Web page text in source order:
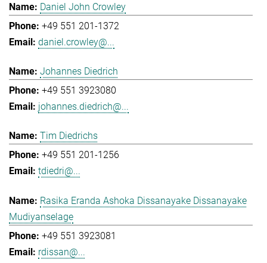
Daniel John Crowley
+49 551 201-1372
daniel.crowley@...
Johannes Diedrich
+49 551 3923080
johannes.diedrich@...
Tim Diedrichs
+49 551 201-1256
tdiedri@...
Rasika Eranda Ashoka Dissanayake Dissanayake
Mudiyanselage
+49 551 3923081
rdissan@...